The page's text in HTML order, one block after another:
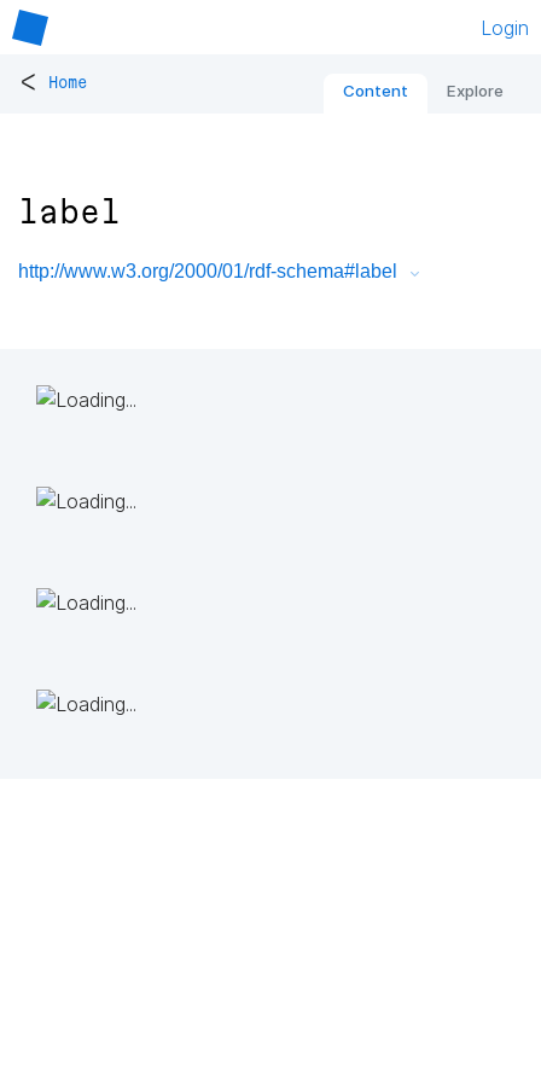
Login
< Home Content Explore
label
http://www.w3.org/2000/01/rdf-schema#label